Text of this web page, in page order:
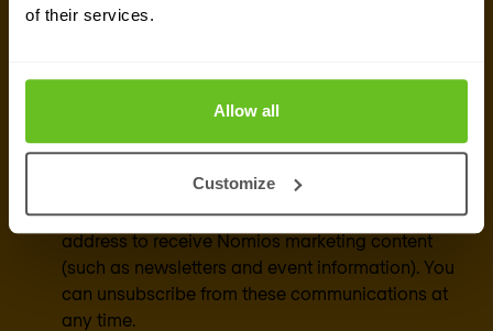
of their services.
Allow all
Customize
Get the latest security news, insights and market trends
Yes, I consent to the processing of my email
address to receive Nomios marketing content
(such as newsletters and event information). You
can unsubscribe from these communications at
any time.